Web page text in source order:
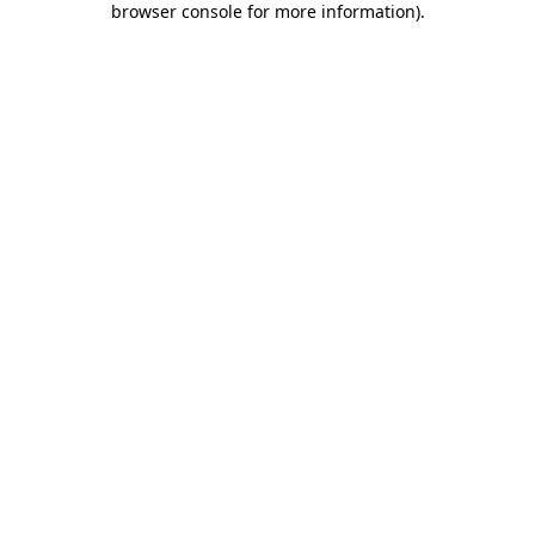
browser console for more information).